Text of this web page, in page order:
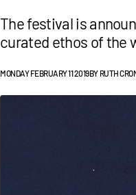
The festival is
curated ethos of the
MONDAY FEBRUARY 11 2019BY RUTH